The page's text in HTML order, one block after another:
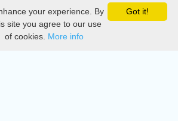
Privacy
DMCA
Got it!
your experience. By
site you agree to our use
of cookies. More info